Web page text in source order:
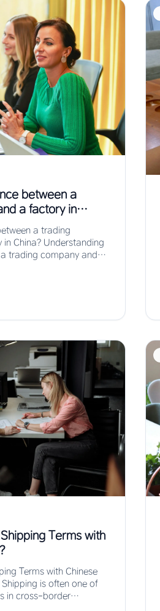
between a
a factory in
a trading
China? Understanding
trading company and
Terms with
Terms with Chinese
is often one of
in cross-border